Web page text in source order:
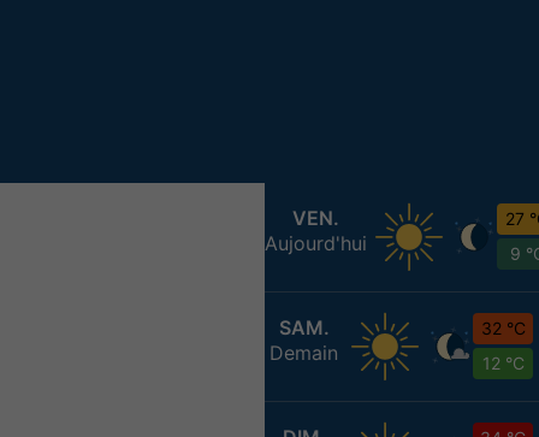
VEN.
Aujourd'hui
27
9
SAM.
Demain
32 °C
12 °C